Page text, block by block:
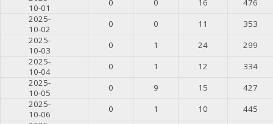
10-01
0 0 16
476
2025-
10-02
0 0 11
353
2025-
10-03
0 1 24
299
2025-
10-04
0 1 12
334
2025-
10-05
0 9 15
427
2025-
10-06
0 1 10
445